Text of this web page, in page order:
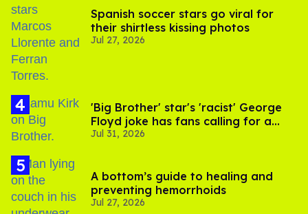
Spanish soccer stars go viral for
their shirtless kissing photos
Jul 27, 2026
'Big Brother' star's 'racist' George
Floyd joke has fans calling for a
boycott
Jul 31, 2026
A bottom’s guide to healing and
preventing hemorrhoids
Jul 27, 2026